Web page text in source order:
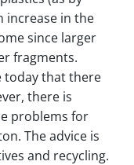
increase in the
since larger
fragments.
today that there
there is
problems for
The advice is
and recycling.